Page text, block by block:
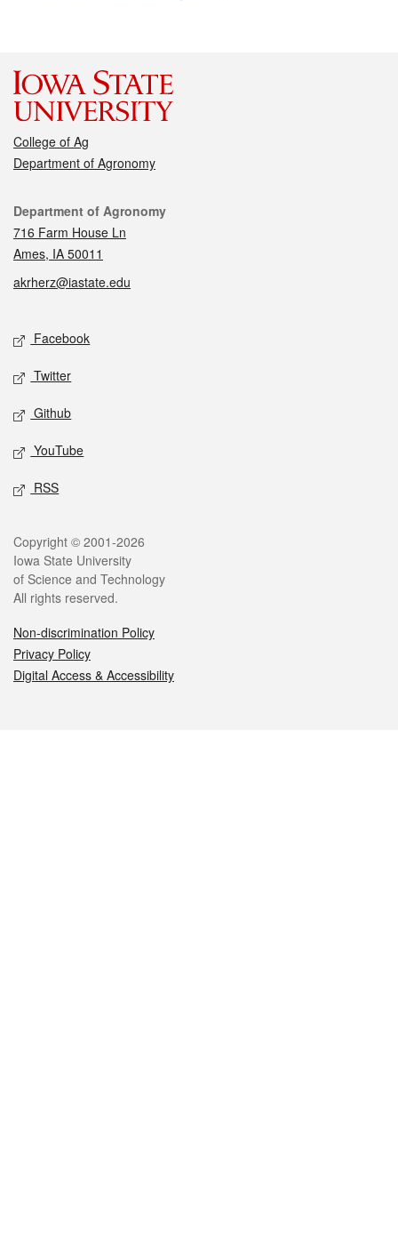
College of Ag
Department of Agronomy
Contact
Department of Agronomy
716 Farm House Ln
Ames, IA 50011
akrherz@iastate.edu
Social media
Facebook
Twitter
Github
YouTube
RSS
Legal
Copyright © 2001-2026
Iowa State University
of Science and Technology
All rights reserved.
Non-discrimination Policy
Privacy Policy
Digital Access & Accessibility